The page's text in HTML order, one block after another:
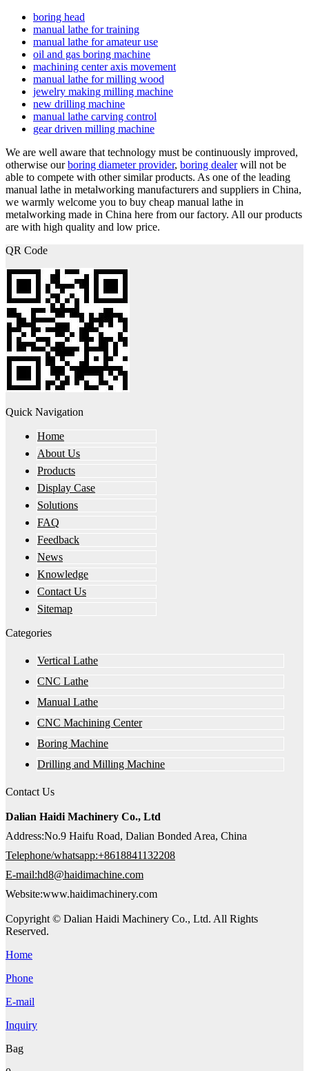
boring head
manual lathe for training
manual lathe for amateur use
oil and gas boring machine
machining center axis movement
manual lathe for milling wood
jewelry making milling machine
new drilling machine
manual lathe carving control
gear driven milling machine
We are well aware that technology must be continuously improved,
otherwise ourboring diameter provider, boring dealerwill not be
able to compete with other similar products. As one of the leading
manual lathe in metalworking manufacturers and suppliers in China,
we warmly welcome you to buy cheap manual lathe in
metalworking made in China here from our factory. All our products
are with high quality and low price.
QR Code
Quick Navigation
Home
About Us
Products
Display Case
Solutions
FAQ
Feedback
News
Knowledge
Contact Us
Sitemap
Categories
Vertical Lathe
CNC Lathe
Manual Lathe
CNC Machining Center
Boring Machine
Drilling and Milling Machine
Contact Us
Dalian Haidi Machinery Co., Ltd
Address:No.9 Haifu Road, Dalian Bonded Area, China
Telephone/whatsapp:+8618841132208
E-mail:hd8@haidimachine.com
Website:www.haidimachinery.com
Copyright © Dalian Haidi Machinery Co., Ltd. All Rights
Reserved.
Home
Phone
E-mail
Inquiry
Bag